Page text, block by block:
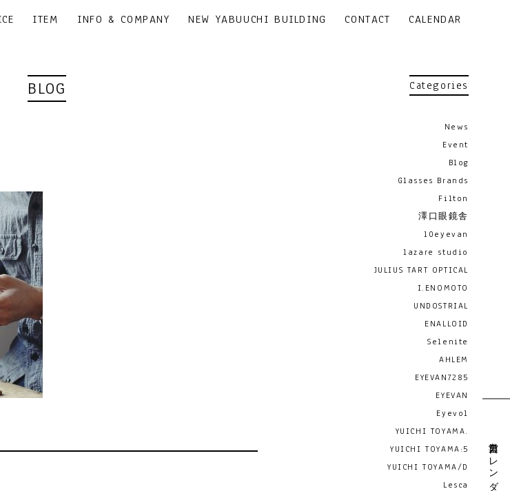
ITEM INFO & COMPANY NEW YABUUCHI BUILDING CONTACT CALENDAR
BLOG Categories
News
Event
Blog
Glasses Brands
Filton
澤口眼鏡舎
10eyevan
lazare studio
JULIUS TART OPTICAL
I.ENOMOTO
UNDOSTRIAL
ENALLOID
Selenite
AHLEM
EYEVAN7285
EYEVAN
Eyevol
YUICHI TOYAMA.
YUICHI TOYAMA:5
YUICHI TOYAMA/D
Lesca
営業日カレンダー